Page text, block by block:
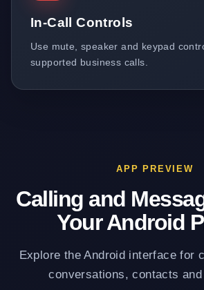
In-Call Controls
Use mute, speaker and keypad
supported business calls.
APP PREVIEW
Calling and
Your Android
Explore the Android interface for
conversations, contacts